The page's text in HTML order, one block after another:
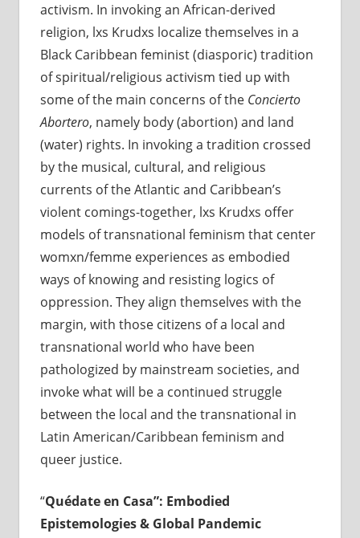
activism. In invoking an African-derived
religion, lxs Krudxs localize themselves in a
Black Caribbean feminist (diasporic) tradition
of spiritual/religious activism tied up with
some of the main concerns of the Concierto
Abortero, namely body (abortion) and land
(water) rights. In invoking a tradition crossed
by the musical, cultural, and religious
currents of the Atlantic and Caribbean’s
violent comings-together, lxs Krudxs offer
models of transnational feminism that center
womxn/femme experiences as embodied
ways of knowing and resisting logics of
oppression. They align themselves with the
margin, with those citizens of a local and
transnational world who have been
pathologized by mainstream societies, and
invoke what will be a continued struggle
between the local and the transnational in
Latin American/Caribbean feminism and
queer justice.
“Quédate en Casa”: Embodied
Epistemologies & Global Pandemic